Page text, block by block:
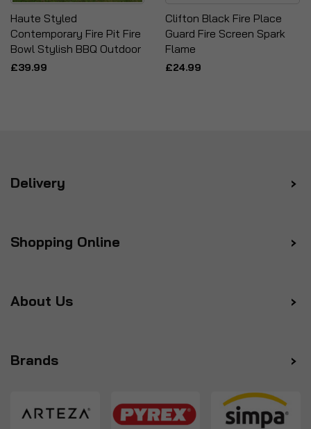
Haute Styled
Contemporary Fire Pit Fire
Bowl Stylish BBQ Outdoor
£39.99
Clifton Black Fire Place
Guard Fire Screen Spark
Flame
£24.99
Delivery
Shopping Online
About Us
Brands